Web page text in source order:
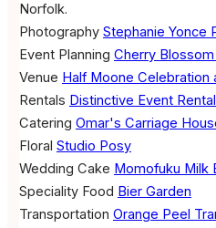
Norfolk.
Photography Stephanie Yonce
Event Planning Cherry
Venue Half Moone Celebration
Rentals Distinctive Event
Catering Omar's Carriage
Floral Studio Posy
Wedding Cake Momofuku Milk
Speciality Food Bier Garden
Transportation Orange Peel